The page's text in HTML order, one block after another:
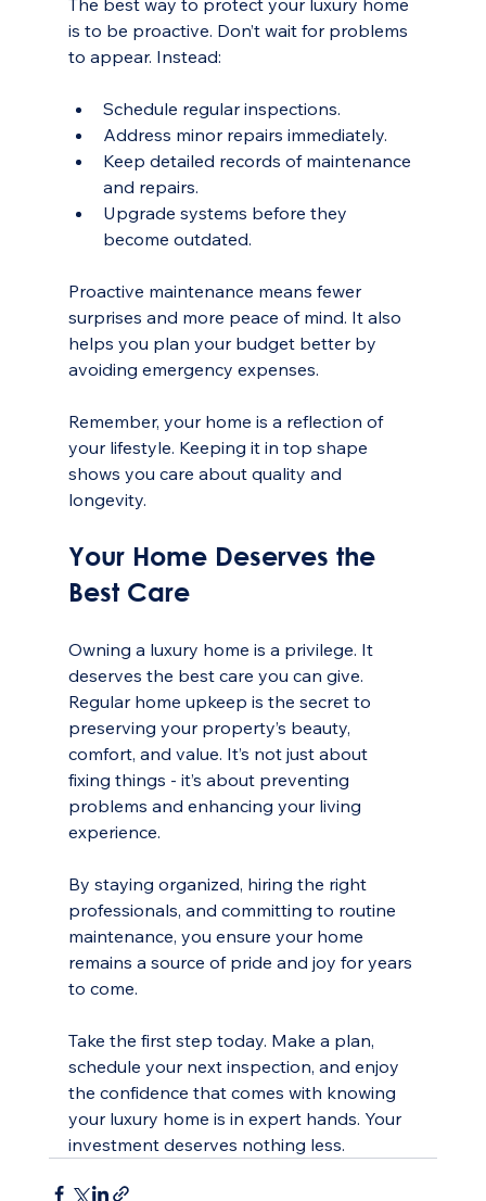
is to be proactive. Don’t wait for problems
to appear. Instead:
Schedule regular inspections.
Address minor repairs immediately.
Keep detailed records of maintenance
and repairs.
Upgrade systems before they
become outdated.
Proactive maintenance means fewer
surprises and more peace of mind. It also
helps you plan your budget better by
avoiding emergency expenses.
Remember, your home is a reflection of
your lifestyle. Keeping it in top shape
shows you care about quality and
longevity.
Your Home Deserves the
Best Care
Owning a luxury home is a privilege. It
deserves the best care you can give.
Regular home upkeep is the secret to
preserving your property’s beauty,
comfort, and value. It’s not just about
fixing things - it’s about preventing
problems and enhancing your living
experience.
By staying organized, hiring the right
professionals, and committing to routine
maintenance, you ensure your home
remains a source of pride and joy for years
to come.
Take the first step today. Make a plan,
schedule your next inspection, and enjoy
the confidence that comes with knowing
your luxury home is in expert hands. Your
investment deserves nothing less.